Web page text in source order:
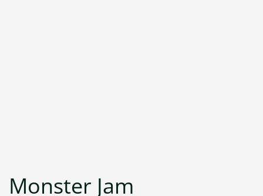
Monster Jam